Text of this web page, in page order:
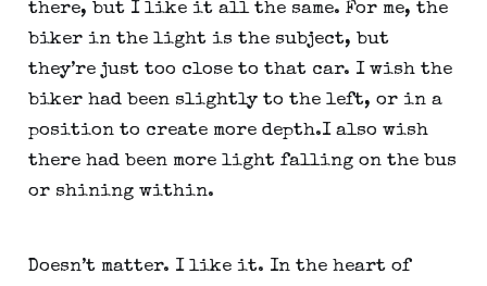
there, but I like it all the same. For me, the
biker in the light is the subject, but
they’re just too close to that car. I wish the
biker had been slightly to the left, or in a
position to create more depth.I also wish
there had been more light falling on the bus
or shining within.
Doesn’t matter. I like it. In the heart of